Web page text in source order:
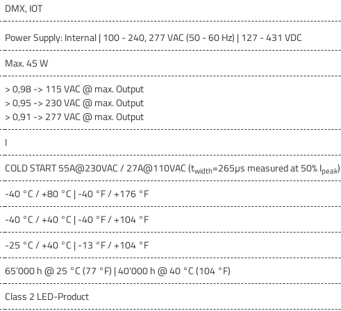
DMX, IOT
Power Supply: Internal | 100 - 240, 277 VAC (50 - 60 Hz) | 127 - 431 VDC
Max. 45 W
> 0,98 -> 115 VAC @ max. Output
> 0,95 -> 230 VAC @ max. Output
> 0,91 -> 277 VAC @ max. Output
I
COLD START 55A@230VAC / 27A@110VAC (twidth=265µs measured at 50% Ipeak)
-40 °C / +80 °C | -40 °F / +176 °F
-40 °C / +40 °C | -40 °F / +104 °F
-25 °C / +40 °C | -13 °F / +104 °F
65’000 h @ 25 °C (77 °F) | 40‘000 h @ 40 °C (104 °F)
Class 2 LED-Product